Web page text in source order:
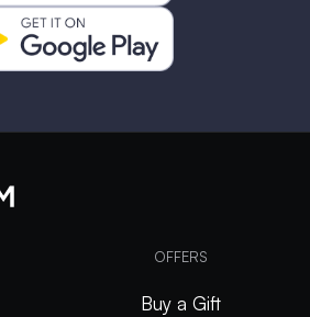
OFFERS
Buy a Gift